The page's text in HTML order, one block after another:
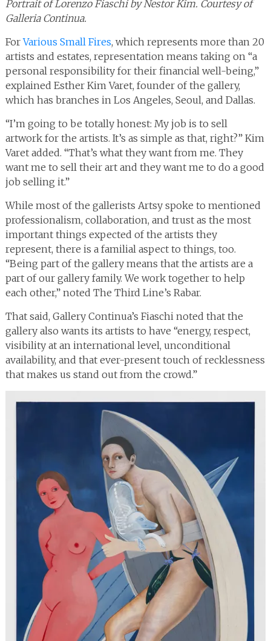
Portrait of Lorenzo Fiaschi by Nestor Kim. Courtesy of
Galleria Continua.
ForVarious Small Fires, which represents more than 20
artists and estates, representation means taking on “a
personal responsibility for their financial well-being,”
explained Esther Kim Varet, founder of the gallery,
which has branches in Los Angeles, Seoul, and Dallas.
“I’m going to be totally honest: My job is to sell
artwork for the artists. It’s as simple as that, right?” Kim
Varet added. “That’s what they want from me. They
want me to sell their art and they want me to do a good
job selling it.”
While most of the gallerists Artsy spoke to mentioned
professionalism, collaboration, and trust as the most
important things expected of the artists they
represent, there is a familial aspect to things, too.
“Being part of the gallery means that the artists are a
part of our gallery family. We work together to help
each other,” noted The Third Line’s Rabar.
That said, Gallery Continua’s Fiaschi noted that the
gallery also wants its artists to have “energy, respect,
visibility at an international level, unconditional
availability, and that ever-present touch of recklessness
that makes us stand out from the crowd.”